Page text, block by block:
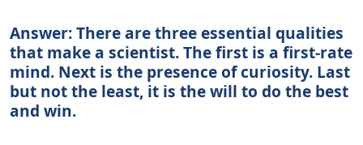
Answer: There are three essential qualities
that make a scientist. The first is a first-rate
mind. Next is the presence of curiosity. Last
but not the least, it is the will to do the best
and win.